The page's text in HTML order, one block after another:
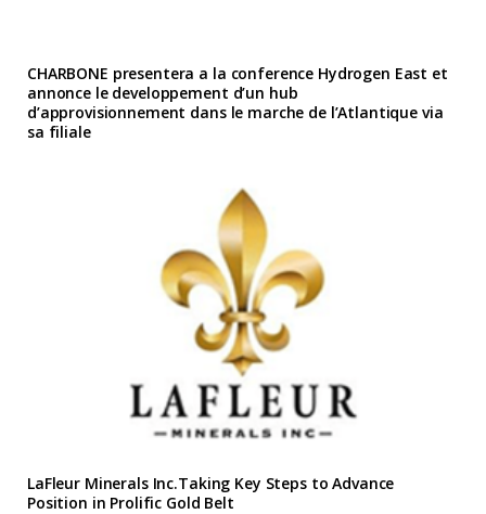
CHARBONE presentera a la conference Hydrogen East et
annonce le developpement d’un hub
d’approvisionnement dans le marche de l’Atlantique via
sa filiale
LaFleur Minerals Inc.Taking Key Steps to Advance
Position in Prolific Gold Belt